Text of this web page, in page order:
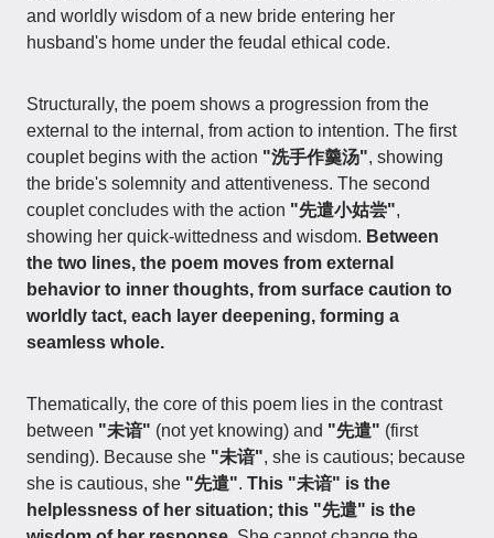
and worldly wisdom of a new bride entering her
husband's home under the feudal ethical code.
Structurally, the poem shows a progression from the
external to the internal, from action to intention. The first
couplet begins with the action "洗手作羹汤", showing
the bride's solemnity and attentiveness. The second
couplet concludes with the action "先遣小姑尝",
showing her quick-wittedness and wisdom. Between
the two lines, the poem moves from external
behavior to inner thoughts, from surface caution to
worldly tact, each layer deepening, forming a
seamless whole.
Thematically, the core of this poem lies in the contrast
between "未谙" (not yet knowing) and "先遣" (first
sending). Because she "未谙", she is cautious; because
she is cautious, she "先遣". This "未谙" is the
helplessness of her situation; this "先遣" is the